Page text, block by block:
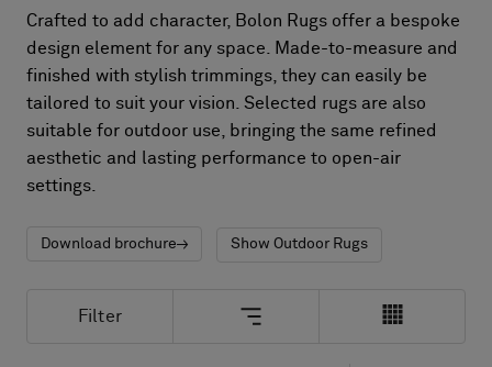
Designer Collaborations
Stories
FAQ
About Us
Contact us
Image & Material Bank
Crafted to add character, Bolon Rugs offer a bespoke
design element for any space. Made-to-measure and
finished with stylish trimmings, they can easily be
tailored to suit your vision. Selected rugs are also
suitable for outdoor use, bringing the same refined
aesthetic and lasting performance to open-air
settings.
Download brochure Show Outdoor Rugs
Filter